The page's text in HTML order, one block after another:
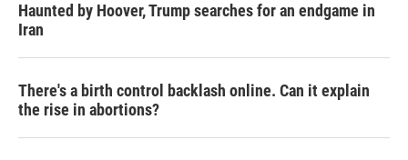
Haunted by Hoover, Trump searches for an endgame in
Iran
There's a birth control backlash online. Can it explain
the rise in abortions?